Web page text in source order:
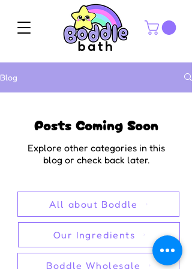
Blog
Posts Coming Soon
Explore other categories in this
blog or check back later.
All about Boddle
Our Ingredients
Boddle Wholesale